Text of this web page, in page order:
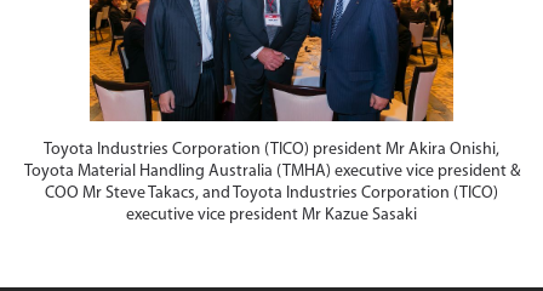
Toyota Industries Corporation (TICO) president Mr Akira Onishi,
Toyota Material Handling Australia (TMHA) executive vice president &
COO Mr Steve Takacs, and Toyota Industries Corporation (TICO)
executive vice president Mr Kazue Sasaki